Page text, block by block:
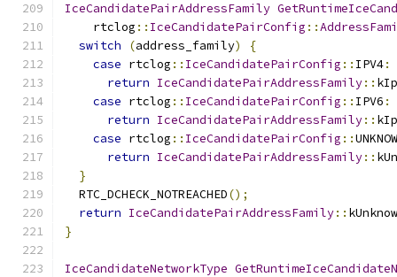
IceCandidatePairAddressFamily
    rtclog
:: IceCandidatePairConfig ::
switch
(address_family)
{
case rtclog :: IceCandidatePairConfig :: IPV4:
return IceCandidatePairAddressFamily::
case rtclog :: IceCandidatePairConfig :: IPV6 :
return IceCandidatePairAddressFamily::
case rtclog :: IceCandidatePairConfig ::
return IceCandidatePairAddressFamily::
}
  RTC_DCHECK_NOTREACHED
();
return IceCandidatePairAddressFamily::
}
IceCandidateNetworkType